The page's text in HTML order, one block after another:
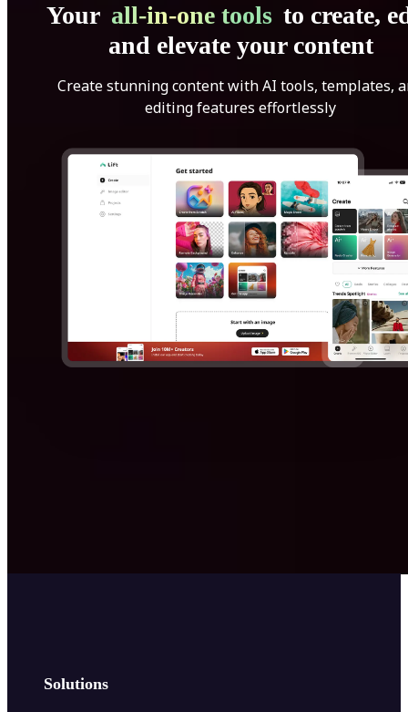
Your all-in-one tools to create,
and elevate your content
Create stunning content with AI tools, templates,
editing features effortlessly
Solutions